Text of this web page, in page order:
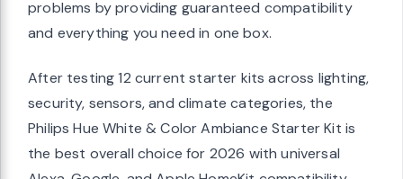
problems by providing guaranteed compatibility
and everything you need in one box.
After testing 12 current starter kits across lighting,
security, sensors, and climate categories, the
Philips Hue White & Color Ambiance Starter Kit is
the best overall choice for 2026 with universal